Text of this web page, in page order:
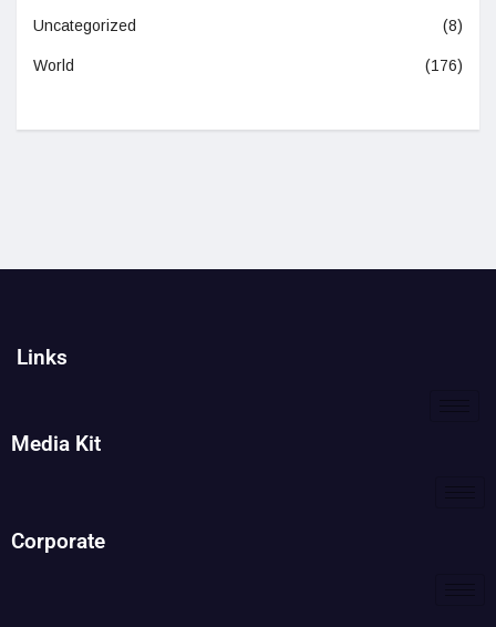
Uncategorized (8)
World (176)
Links
Media Kit
Corporate